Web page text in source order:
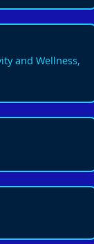
and Wellness,